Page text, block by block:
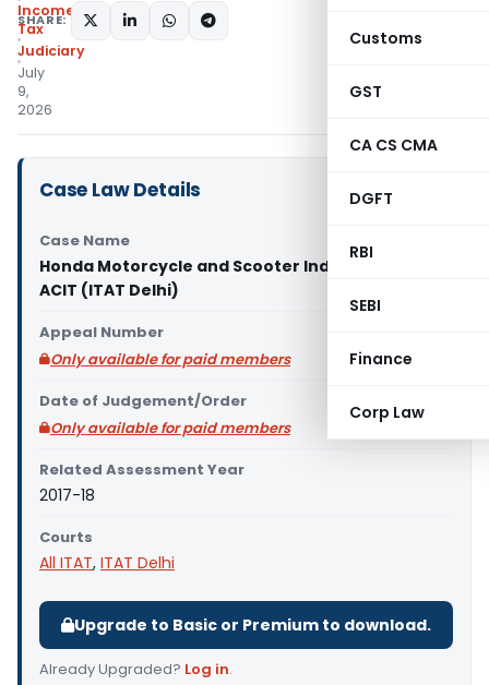
Customs
GST
CA CS CMA
DGFT
RBI
SEBI
Finance
Corp Law
Income
Tax
Judiciary
July
9,
2026
SHARE:
Case Law Details
Case Name
Honda Motorcycle and Scooter India Pvt. Ltd. Vs
ACIT (ITAT Delhi)
Appeal Number
Only available for paid members
Date of Judgement/Order
Only available for paid members
Related Assessment Year
2017-18
Courts
All ITAT, ITAT Delhi
Upgrade to Basic or Premium to download.
Already Upgraded? Log in.